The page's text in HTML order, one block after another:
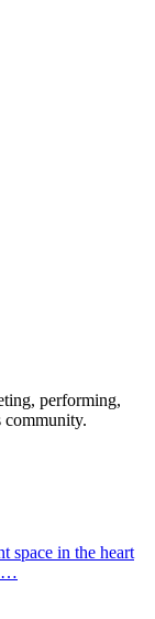
performing,
space in the heart